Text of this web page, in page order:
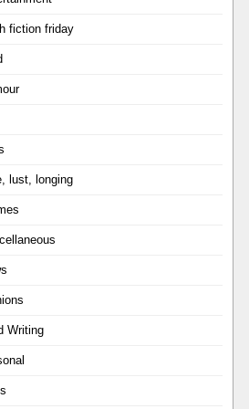
fiction friday
lust, longing
Writing